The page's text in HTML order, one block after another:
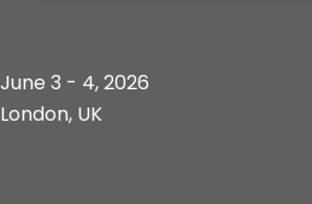
June 3 - 4, 2026
London, UK